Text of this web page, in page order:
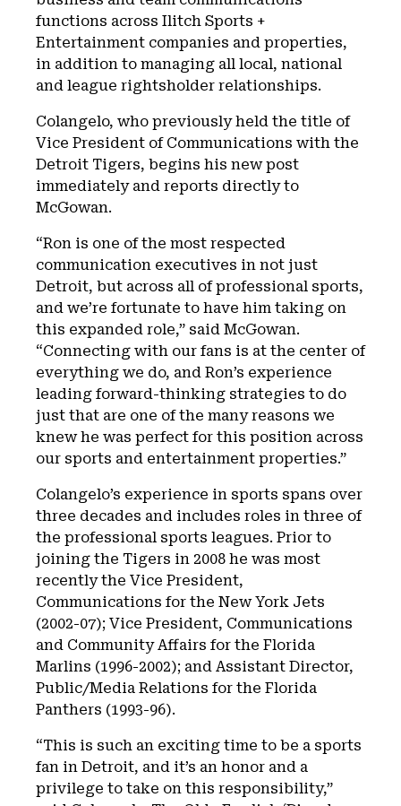
functions across Ilitch Sports +
Entertainment companies and properties,
in addition to managing all local, national
and league rightsholder relationships.
Colangelo, who previously held the title of
Vice President of Communications with the
Detroit Tigers, begins his new post
immediately and reports directly to
McGowan.
“Ron is one of the most respected
communication executives in not just
Detroit, but across all of professional sports,
and we’re fortunate to have him taking on
this expanded role,” said McGowan.
“Connecting with our fans is at the center of
everything we do, and Ron’s experience
leading forward-thinking strategies to do
just that are one of the many reasons we
knew he was perfect for this position across
our sports and entertainment properties.”
Colangelo’s experience in sports spans over
three decades and includes roles in three of
the professional sports leagues. Prior to
joining the Tigers in 2008 he was most
recently the Vice President,
Communications for the New York Jets
(2002-07); Vice President, Communications
and Community Affairs for the Florida
Marlins (1996-2002); and Assistant Director,
Public/Media Relations for the Florida
Panthers (1993-96).
“This is such an exciting time to be a sports
fan in Detroit, and it’s an honor and a
privilege to take on this responsibility,”